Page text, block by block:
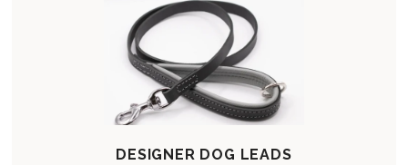
DESIGNER DOG LEADS